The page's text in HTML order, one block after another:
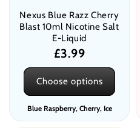
Nexus Blue Razz Cherry
Blast 10ml Nicotine Salt
E-Liquid
Regular
price
£3.99
Choose options
Blue Raspberry, Cherry, Ice